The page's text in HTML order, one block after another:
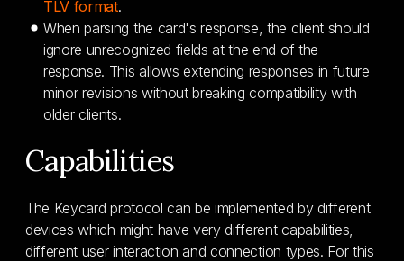
TLV format.
When parsing the card's response, the client should
ignore unrecognized fields at the end of the
response. This allows extending responses in future
minor revisions without breaking compatibility with
older clients.
Capabilities
The Keycard protocol can be implemented by different
devices which might have very different capabilities,
different user interaction and connection types. For this